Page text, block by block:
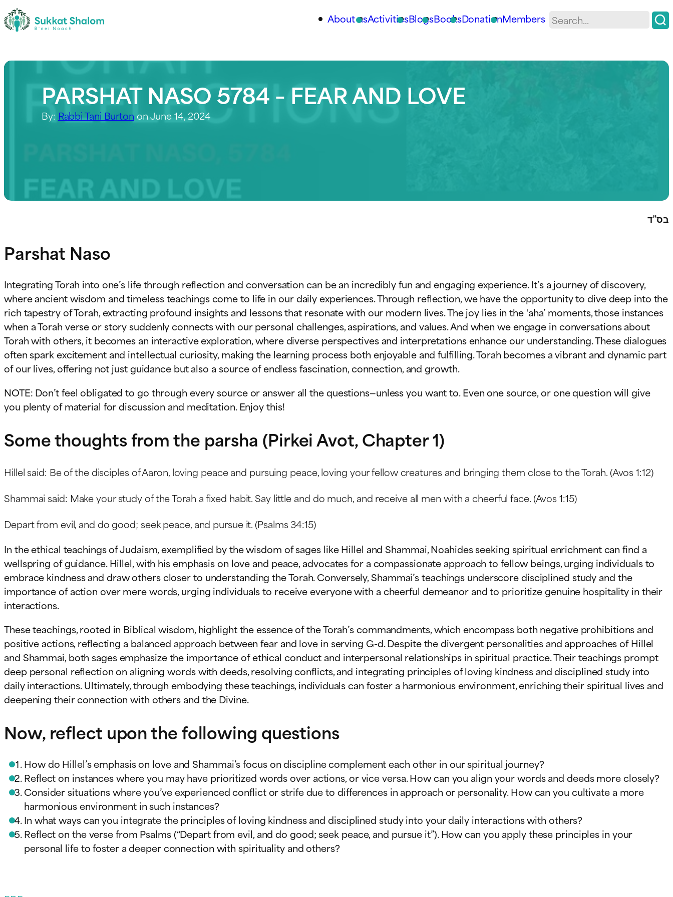
About usActivitiesBlogsBooksDonationMembers
PARSHAT NASO 5784 – FEAR AND LOVE
By: Rabbi Tani Burton on June 14, 2024
בס”ד
Parshat Naso
Integrating Torah into one’s life through reflection and conversation can be an incredibly fun and engaging experience. It’s a journey of discovery,
where ancient wisdom and timeless teachings come to life in our daily experiences. Through reflection, we have the opportunity to dive deep into the
rich tapestry of Torah, extracting profound insights and lessons that resonate with our modern lives. The joy lies in the ‘aha’ moments, those instances
when a Torah verse or story suddenly connects with our personal challenges, aspirations, and values. And when we engage in conversations about
Torah with others, it becomes an interactive exploration, where diverse perspectives and interpretations enhance our understanding. These dialogues
often spark excitement and intellectual curiosity, making the learning process both enjoyable and fulfilling. Torah becomes a vibrant and dynamic part
of our lives, offering not just guidance but also a source of endless fascination, connection, and growth.
NOTE: Don’t feel obligated to go through every source or answer all the questions—unless you want to. Even one source, or one question will give
you plenty of material for discussion and meditation. Enjoy this!
Some thoughts from the parsha (Pirkei Avot, Chapter 1)
Hillel said: Be of the disciples of Aaron, loving peace and pursuing peace, loving your fellow creatures and bringing them close to the Torah. (Avos 1:12)
Shammai said: Make your study of the Torah a fixed habit. Say little and do much, and receive all men with a cheerful face. (Avos 1:15)
Depart from evil, and do good; seek peace, and pursue it. (Psalms 34:15)
In the ethical teachings of Judaism, exemplified by the wisdom of sages like Hillel and Shammai, Noahides seeking spiritual enrichment can find a
wellspring of guidance. Hillel, with his emphasis on love and peace, advocates for a compassionate approach to fellow beings, urging individuals to
embrace kindness and draw others closer to understanding the Torah. Conversely, Shammai’s teachings underscore disciplined study and the
importance of action over mere words, urging individuals to receive everyone with a cheerful demeanor and to prioritize genuine hospitality in their
interactions.
These teachings, rooted in Biblical wisdom, highlight the essence of the Torah’s commandments, which encompass both negative prohibitions and
positive actions, reflecting a balanced approach between fear and love in serving G-d. Despite the divergent personalities and approaches of Hillel
and Shammai, both sages emphasize the importance of ethical conduct and interpersonal relationships in spiritual practice. Their teachings prompt
deep personal reflection on aligning words with deeds, resolving conflicts, and integrating principles of loving kindness and disciplined study into
daily interactions. Ultimately, through embodying these teachings, individuals can foster a harmonious environment, enriching their spiritual lives and
deepening their connection with others and the Divine.
Now, reflect upon the following questions
How do Hillel’s emphasis on love and Shammai’s focus on discipline complement each other in our spiritual journey?
Reflect on instances where you may have prioritized words over actions, or vice versa. How can you align your words and deeds more closely?
Consider situations where you’ve experienced conflict or strife due to differences in approach or personality. How can you cultivate a more
harmonious environment in such instances?
In what ways can you integrate the principles of loving kindness and disciplined study into your daily interactions with others?
Reflect on the verse from Psalms (“Depart from evil, and do good; seek peace, and pursue it”). How can you apply these principles in your
personal life to foster a deeper connection with spirituality and others?